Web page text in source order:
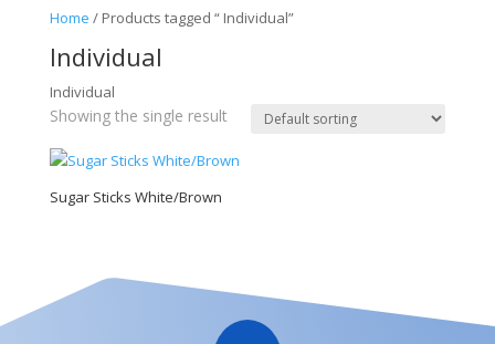
Home / Products tagged “ Individual”
Individual
Individual
Showing the single result
Sugar Sticks White/Brown